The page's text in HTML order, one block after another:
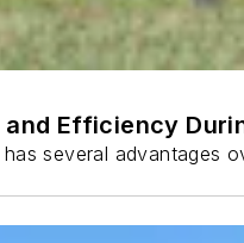
Efficiency
several advantages